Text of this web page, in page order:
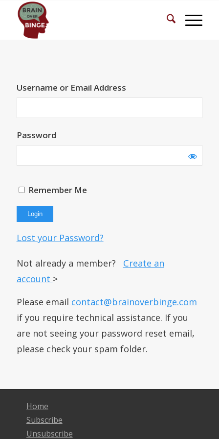
Username or Email Address
Password
Remember Me
Lost your Password?
Not already a member? Create an
account >
Please email contact@brainoverbinge.com
if you require technical assistance. If you
are not seeing your password reset email,
please check your spam folder.
Home
Subscribe
Unsubscribe